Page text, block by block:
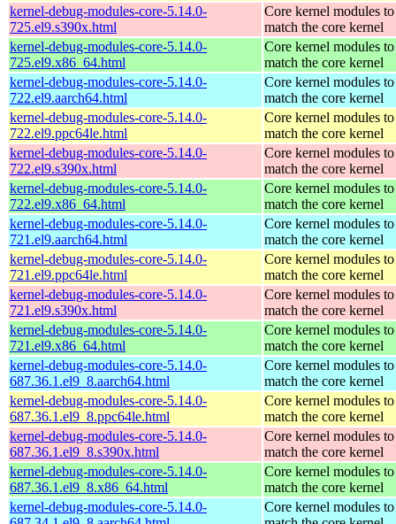
kernel-debug-modules-core-5.14.0-
725.el9.s390x.html
Core kernel modules to
match the core kernel
kernel-debug-modules-core-5.14.0-
725.el9.x86_64.html
Core kernel modules to
match the core kernel
kernel-debug-modules-core-5.14.0-
722.el9.aarch64.html
Core kernel modules to
match the core kernel
kernel-debug-modules-core-5.14.0-
722.el9.ppc64le.html
Core kernel modules to
match the core kernel
kernel-debug-modules-core-5.14.0-
722.el9.s390x.html
Core kernel modules to
match the core kernel
kernel-debug-modules-core-5.14.0-
722.el9.x86_64.html
Core kernel modules to
match the core kernel
kernel-debug-modules-core-5.14.0-
721.el9.aarch64.html
Core kernel modules to
match the core kernel
kernel-debug-modules-core-5.14.0-
721.el9.ppc64le.html
Core kernel modules to
match the core kernel
kernel-debug-modules-core-5.14.0-
721.el9.s390x.html
Core kernel modules to
match the core kernel
kernel-debug-modules-core-5.14.0-
721.el9.x86_64.html
Core kernel modules to
match the core kernel
kernel-debug-modules-core-5.14.0-
687.36.1.el9_8.aarch64.html
Core kernel modules to
match the core kernel
kernel-debug-modules-core-5.14.0-
687.36.1.el9_8.ppc64le.html
Core kernel modules to
match the core kernel
kernel-debug-modules-core-5.14.0-
687.36.1.el9_8.s390x.html
Core kernel modules to
match the core kernel
kernel-debug-modules-core-5.14.0-
687.36.1.el9_8.x86_64.html
Core kernel modules to
match the core kernel
kernel-debug-modules-core-5.14.0-
Core kernel modules to